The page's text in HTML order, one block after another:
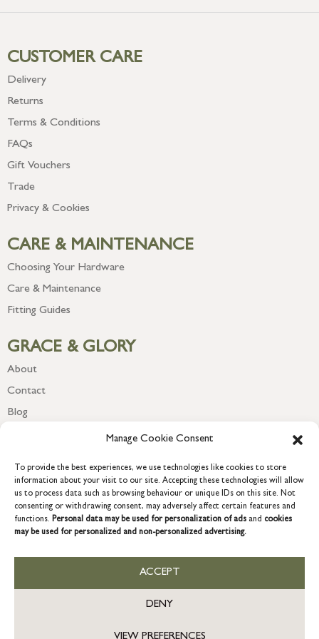
Manage Cookie Consent
To provide the best experiences, we use technologies like cookies to store
information about your visit to our site. Accepting these technologies will allow
us to process data such as browsing behaviour or unique IDs on this site. Not
consenting or withdrawing consent, may adversely affect certain features and
functions. Personal data may be used for personalization of ads and cookies
may be used for personalized and non-personalized advertising.
ACCEPT
DENY
VIEW PREFERENCES
CUSTOMER CARE
Delivery
Returns
Terms & Conditions
FAQs
Gift Vouchers
Trade
Privacy & Cookies
CARE & MAINTENANCE
Choosing Your Hardware
Care & Maintenance
Fitting Guides
GRACE & GLORY
About
Contact
Blog
COPYRIGHT © 2026 GRACE & GLORY. Grace & Glory Home Ltd, 18 &
19 Waterside, Chivenor Business Park, Barnstaple, EX31 4FT.